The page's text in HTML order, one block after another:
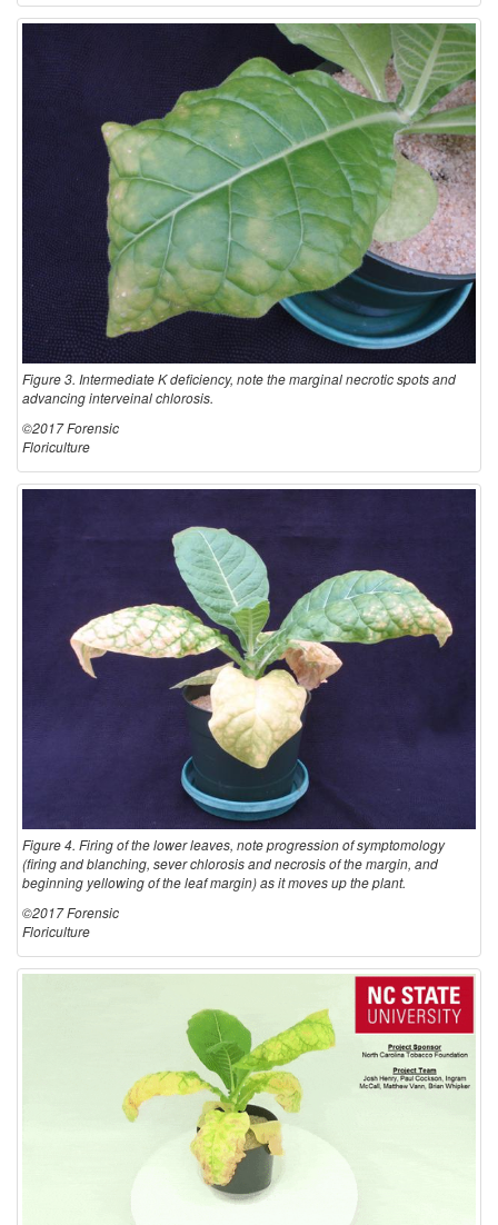
Figure 3. Intermediate K deficiency, note the marginal necrotic spots and
advancing interveinal chlorosis.
©2017 Forensic
Floriculture
Figure 4. Firing of the lower leaves, note progression of symptomology
(firing and blanching, sever chlorosis and necrosis of the margin, and
beginning yellowing of the leaf margin) as it moves up the plant.
©2017 Forensic
Floriculture